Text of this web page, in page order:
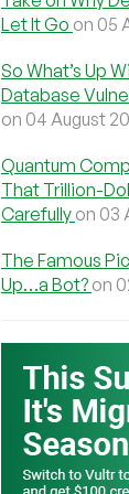
Let It Go on 05
So What’s Up
Database
on 04 August
Quantum
That Trillion-
Carefully on 03
The Famous
Up…a Bot? on